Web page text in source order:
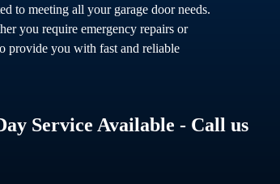
to meeting all your garage door needs.
you require emergency repairs or
provide you with fast and reliable
Service Available - Call us